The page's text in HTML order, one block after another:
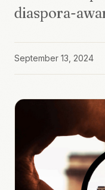
diaspora-
September 13, 2024